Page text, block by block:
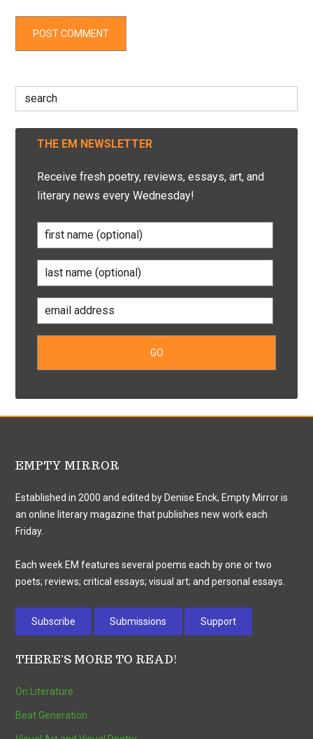
Search
for:
THE EM NEWSLETTER
Receive fresh poetry, reviews, essays, art, and
literary news every Wednesday!
EMPTY MIRROR
Established in 2000 and edited by Denise Enck, Empty Mirror is
an online literary magazine that publishes new work each
Friday.
Each week EM features several poems each by one or two
poets; reviews; critical essays; visual art; and personal essays.
Subscribe Submissions Support
THERE’S MORE TO READ!
On Literature
Beat Generation